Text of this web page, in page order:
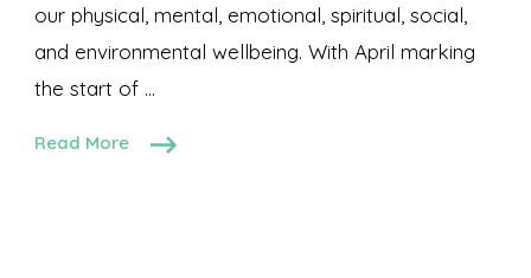
our physical, mental, emotional, spiritual, social,
and environmental wellbeing. With April marking
the start of …
Read More